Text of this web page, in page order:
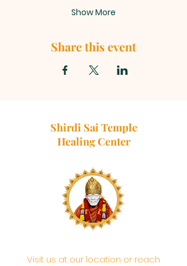
Show More
Share this event
Shirdi Sai Temple
Healing Center
Visit us at our location or reach